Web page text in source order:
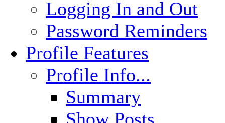
Logging In and Out
Password Reminders
Profile Features
Profile Info...
Summary